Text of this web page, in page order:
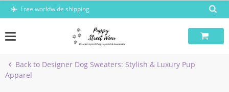
Skip
Free worldwide shipping
Back to Designer Dog Sweaters: Stylish & Luxury Pup
Apparel